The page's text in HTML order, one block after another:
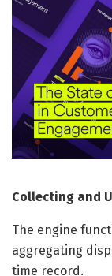
Collecting and
The engine
aggregating
time record.